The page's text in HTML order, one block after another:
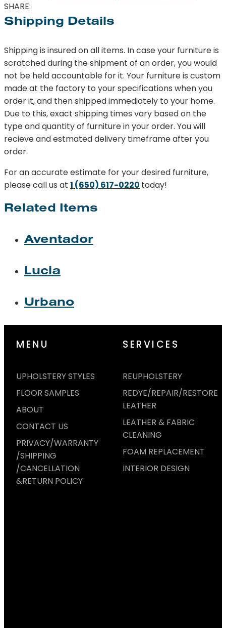
SHARE:
Shipping Details
Shipping is insured on all items. In case your furniture is
scratched during the shipment of an order, you would
not be held accountable for it. Your furniture is custom
made at the factory to your specifications when you
order it, and then shipped immediately to your home.
Due to this, exact shipping times vary based on the
type and quantity of furniture in your order. You will
recieve and estmated delivery timeframe after you
order.
For an accurate estimate for your desired furniture,
please call us at 1 (650) 617-0220 today!
Related Items
Aventador
Lucia
Urbano
MENU
UPHOLSTERY STYLES
FLOOR SAMPLES
ABOUT
CONTACT US
PRIVACY/WARRANTY
/SHIPPING
/CANCELLATION
&RETURN POLICY
SERVICES
REUPHOLSTERY
REDYE/REPAIR/RESTORE
LEATHER
LEATHER & FABRIC
CLEANING
FOAM REPLACEMENT
INTERIOR DESIGN